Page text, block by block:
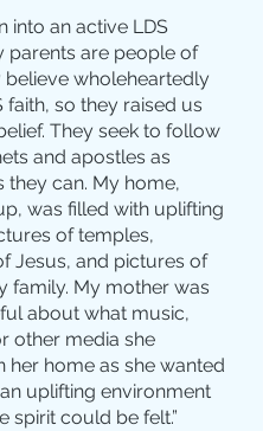
into an active LDS
parents are people of
believe wholeheartedly
faith, so they raised us
They seek to follow
and apostles as
they can. My home,
was filled with uplifting
of temples,
Jesus, and pictures of
family. My mother was
about what music,
other media she
her home as she wanted
uplifting environment
spirit could be felt.”